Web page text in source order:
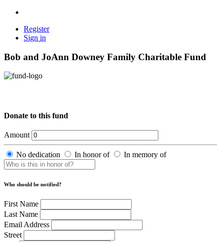
Register
Sign in
Bob and JoAnn Downey Family Charitable Fund
Donate to this fund
Amount
No dedication In honor of In memory of
Who should be notified?
First Name
Last Name
Email Address
Street